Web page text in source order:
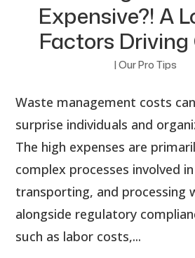
Expensive?! A
Factors
| Our Pro Tips
Waste management costs
surprise individuals and
The high expenses are
complex processes involved
transporting, and processing
alongside regulatory
such as labor costs,...